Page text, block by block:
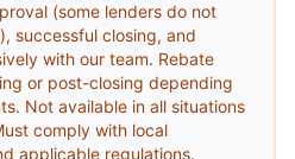
(some lenders do not
successful closing, and
with our team. Rebate
or post-closing depending
Not available in all situations
comply with local
applicable regulations.